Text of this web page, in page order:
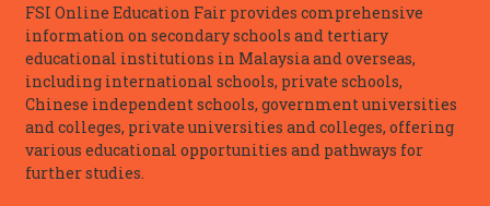
FSI Online Education Fair provides comprehensive
information on secondary schools and tertiary
educational institutions in Malaysia and overseas,
including international schools, private schools,
Chinese independent schools, government universities
and colleges, private universities and colleges, offering
various educational opportunities and pathways for
further studies.